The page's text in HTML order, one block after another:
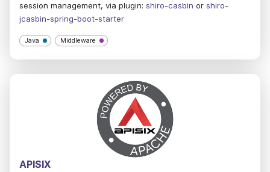
session management, via plugin: shiro-casbin or shiro-
jcasbin-spring-boot-starter
Java Middleware
APISIX